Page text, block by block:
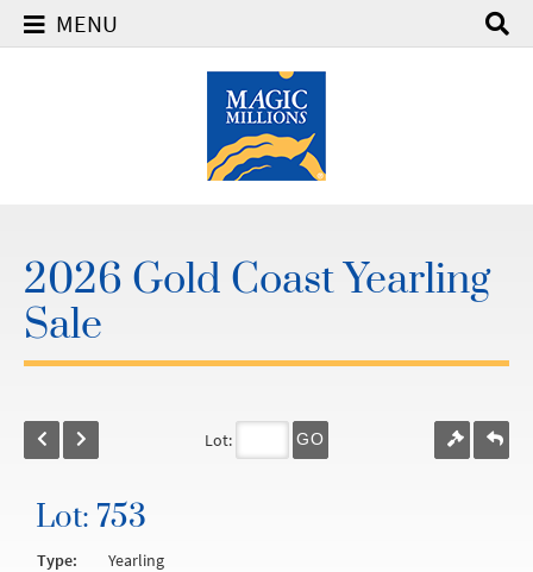
MENU
2026 Gold Coast Yearling
Sale
Lot: GO
Lot: 753
Type:
Yearling